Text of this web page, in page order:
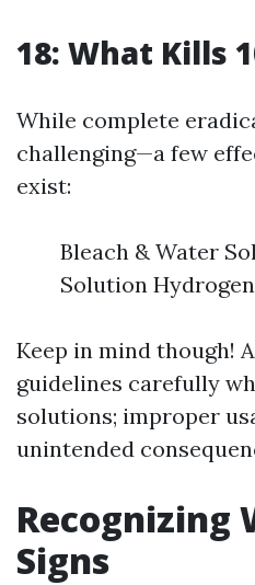
18: What Kills
While complete
challenging—a few
exist:
Bleach & Water
Solution
Keep in mind though!
guidelines carefully
solutions; improper
unintended
Recognizing
Signs